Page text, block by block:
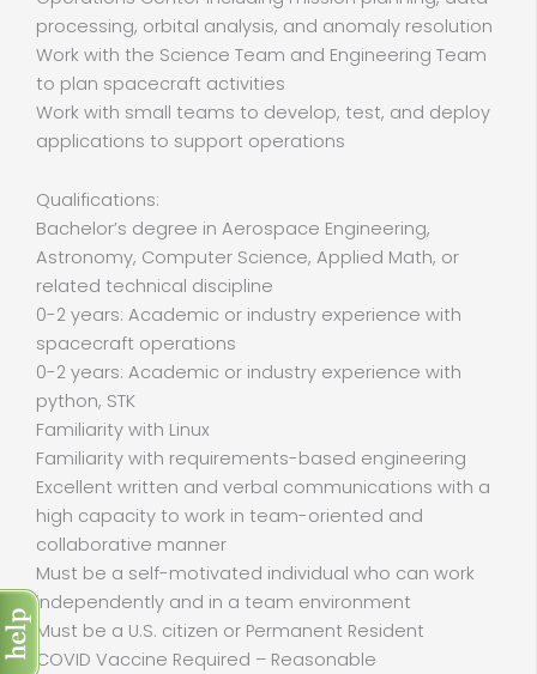
processing, orbital analysis, and anomaly resolution
Work with the Science Team and Engineering Team
to plan spacecraft activities
Work with small teams to develop, test, and deploy
applications to support operations
Qualifications:
Bachelor’s degree in Aerospace Engineering,
Astronomy, Computer Science, Applied Math, or
related technical discipline
0-2 years: Academic or industry experience with
spacecraft operations
0-2 years: Academic or industry experience with
python, STK
Familiarity with Linux
Familiarity with requirements-based engineering
Excellent written and verbal communications with a
high capacity to work in team-oriented and
collaborative manner
Must be a self-motivated individual who can work
independently and in a team environment
Must be a U.S. citizen or Permanent Resident
COVID Vaccine Required – Reasonable